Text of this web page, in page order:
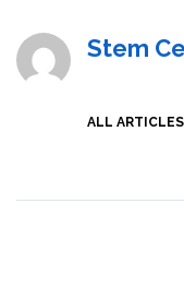
Stem
ALL